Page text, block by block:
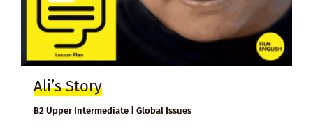
Ali’s Story
B2 Upper Intermediate | Global Issues